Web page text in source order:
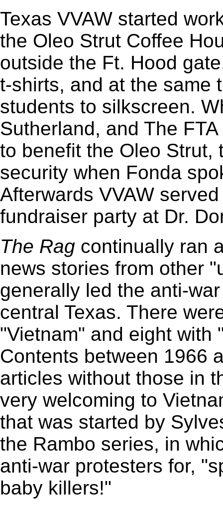
Texas VVAW started
the Oleo Strut Coffee
outside the Ft. Hood
t-shirts, and at the same
students to silkscreen.
Sutherland, and The
to benefit the Oleo Strut,
security when Fonda
Afterwards VVAW
fundraiser party at Dr.
The Rag continually ran
news stories from other
generally led the anti-
central Texas. There
"Vietnam" and eight with
Contents between 1966
articles without those in
very welcoming to
that was started by
the Rambo series, in
anti-war protesters for,
baby killers!"